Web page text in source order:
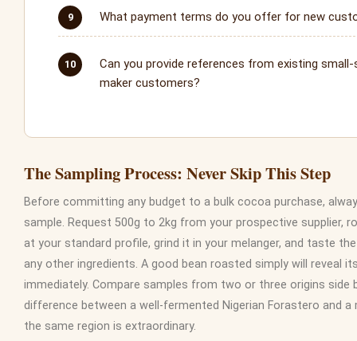
What payment terms do you offer for new
Can you provide references from existing
maker customers?
The Sampling Process: Never Skip This Step
Before committing any budget to a bulk cocoa purchase,
sample. Request 500g to 2kg from your prospective supplier,
at your standard profile, grind it in your melanger, and taste
any other ingredients. A good bean roasted simply will reveal
immediately. Compare samples from two or three origins side
difference between a well-fermented Nigerian Forastero and
the same region is extraordinary.